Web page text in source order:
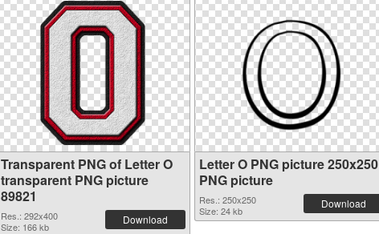
Transparent PNG of Letter O
transparent PNG picture
89821
Res.: 292x400
Size: 166 kb
Download
Letter O PNG picture 250x250
PNG picture
Res.: 250x250
Size: 24 kb
Download